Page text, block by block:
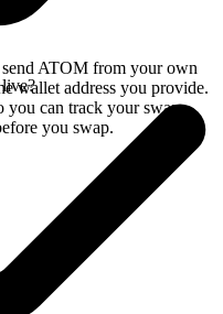
ATOM from your own
wallet address you provide.
you can track your swap
you swap.